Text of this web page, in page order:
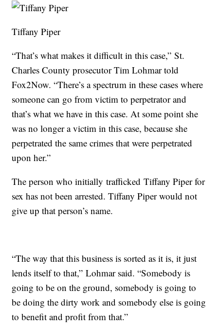
Tiffany Piper
“That’s what makes it difficult in this case,” St.
Charles County prosecutor Tim Lohmar told
Fox2Now. “There’s a spectrum in these cases where
someone can go from victim to perpetrator and
that’s what we have in this case. At some point she
was no longer a victim in this case, because she
perpetrated the same crimes that were perpetrated
upon her.”
The person who initially trafficked Tiffany Piper for
sex has not been arrested. Tiffany Piper would not
give up that person’s name.
“The way that this business is sorted as it is, it just
lends itself to that,” Lohmar said. “Somebody is
going to be on the ground, somebody is going to
be doing the dirty work and somebody else is going
to benefit and profit from that.”